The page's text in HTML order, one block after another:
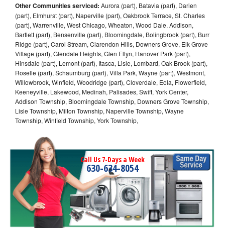
Other Communities serviced: Aurora (part), Batavia (part), Darien
(part), Elmhurst (part), Naperville (part), Oakbrook Terrace, St. Charles
(part), Warrenville, West Chicago, Wheaton, Wood Dale, Addison,
Bartlett (part), Bensenville (part), Bloomingdale, Bolingbrook (part), Burr
Ridge (part), Carol Stream, Clarendon Hills, Downers Grove, Elk Grove
Village (part), Glendale Heights, Glen Ellyn, Hanover Park (part),
Hinsdale (part), Lemont (part), Itasca, Lisle, Lombard, Oak Brook (part),
Roselle (part), Schaumburg (part), Villa Park, Wayne (part), Westmont,
Willowbrook, Winfield, Woodridge (part), Cloverdale, Eola, Flowerfield,
Keeneyville, Lakewood, Medinah, Palisades, Swift, York Center,
Addison Township, Bloomingdale Township, Downers Grove Township,
Lisle Township, Milton Township, Naperville Township, Wayne
Township, Winfield Township, York Township,
Call Us 7-Days a Week
630-634-8054